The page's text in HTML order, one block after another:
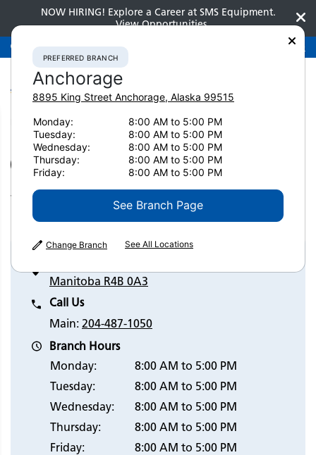
NOW HIRING! Explore a Career at SMS Equipment.
View Opportunities
Preferred BranchAnchorage 907-275-3300
Contact Us Winnipeg
SET AS PREFERRED BRANCH
Winnipeg
Manitoba R4B 0A3
Call Us
Main: 204-487-1050
Branch Hours
Monday:
8:00 AM to 5:00 PM
Tuesday:
8:00 AM to 5:00 PM
Wednesday:
8:00 AM to 5:00 PM
Thursday:
8:00 AM to 5:00 PM
Friday:
8:00 AM to 5:00 PM
PREFERRED BRANCH
Anchorage
8895 King Street Anchorage, Alaska 99515
Monday:
8:00 AM to 5:00 PM
Tuesday:
8:00 AM to 5:00 PM
Wednesday:
8:00 AM to 5:00 PM
Thursday:
8:00 AM to 5:00 PM
Friday:
8:00 AM to 5:00 PM
See Branch Page
Change Branch See All Locations